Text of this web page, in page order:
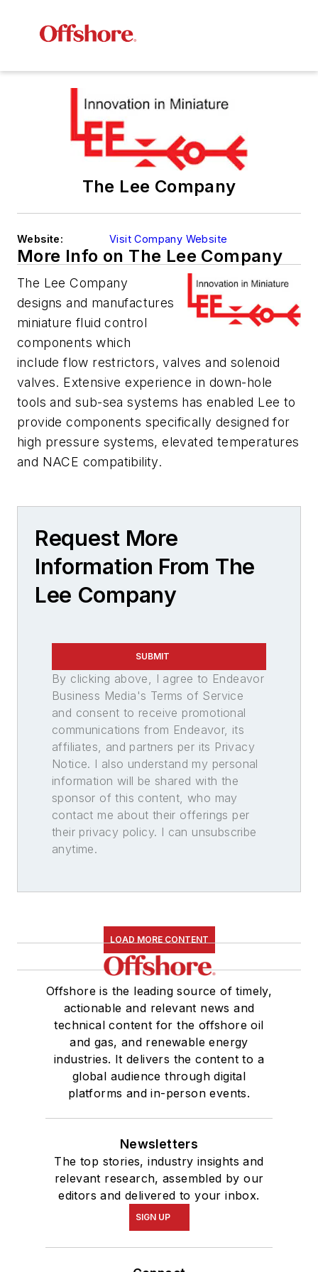
The Lee Company
Website: Visit Company Website
More Info on The Lee Company
The Lee Company
designs and manufactures
miniature fluid control
components which
include flow restrictors, valves and solenoid
valves. Extensive experience in down-hole
tools and sub-sea systems has enabled Lee to
provide components specifically designed for
high pressure systems, elevated temperatures
and NACE compatibility.
Request More
Information From The
Lee Company
SUBMIT
By clicking above, I agree to Endeavor
Business Media's Terms of Service
and consent to receive promotional
communications from Endeavor, its
affiliates, and partners per its Privacy
Notice. I also understand my personal
information will be shared with the
sponsor of this content, who may
contact me about their offerings per
their privacy policy. I can unsubscribe
anytime.
LOAD MORE CONTENT
Offshore is the leading source of timely,
actionable and relevant news and
technical content for the offshore oil
and gas, and renewable energy
industries. It delivers the content to a
global audience through digital
platforms and in-person events.
Newsletters
The top stories, industry insights and
relevant research, assembled by our
editors and delivered to your inbox.
SIGN UP